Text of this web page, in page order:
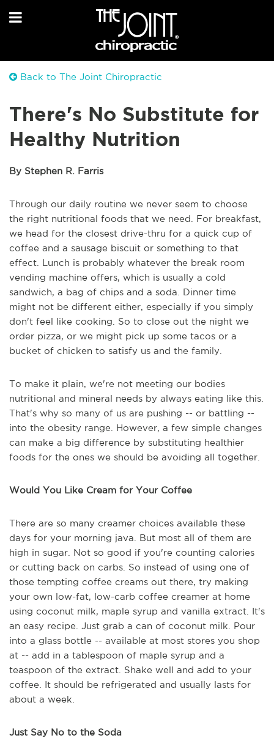
Back to The Joint Chiropractic
There's No Substitute for
Healthy Nutrition
By Stephen R. Farris
Through our daily routine we never seem to choose
the right nutritional foods that we need. For breakfast,
we head for the closest drive-thru for a quick cup of
coffee and a sausage biscuit or something to that
effect. Lunch is probably whatever the break room
vending machine offers, which is usually a cold
sandwich, a bag of chips and a soda. Dinner time
might not be different either, especially if you simply
don't feel like cooking. So to close out the night we
order pizza, or we might pick up some tacos or a
bucket of chicken to satisfy us and the family.
To make it plain, we're not meeting our bodies
nutritional and mineral needs by always eating like this.
That's why so many of us are pushing -- or battling --
into the obesity range. However, a few simple changes
can make a big difference by substituting healthier
foods for the ones we should be avoiding all together.
Would You Like Cream for Your Coffee
There are so many creamer choices available these
days for your morning java. But most all of them are
high in sugar. Not so good if you're counting calories
or cutting back on carbs. So instead of using one of
those tempting coffee creams out there, try making
your own low-fat, low-carb coffee creamer at home
using coconut milk, maple syrup and vanilla extract. It's
an easy recipe. Just grab a can of coconut milk. Pour
into a glass bottle -- available at most stores you shop
at -- add in a tablespoon of maple syrup and a
teaspoon of the extract. Shake well and add to your
coffee. It should be refrigerated and usually lasts for
about a week.
Just Say No to the Soda